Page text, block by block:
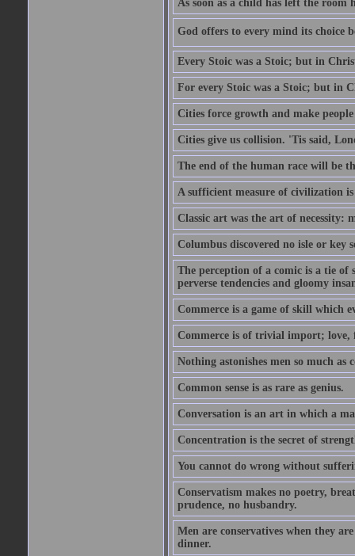
As soon as a child has left the room
God offers to every mind its choice
Every Stoic was a Stoic; but in
For every Stoic was a Stoic; but in
Cities force growth and make
Cities give us collision. 'Tis said,
The end of the human race will be
A sufficient measure of civilization
Classic art was the art of necessity:
Columbus discovered no isle or key
The perception of a comic is a tie
perverse tendencies and gloomy
Commerce is a game of skill which
Commerce is of trivial import; love,
Nothing astonishes men so much as
Common sense is as rare as genius.
Conversation is an art in which a
Concentration is the secret of
You cannot do wrong without
Conservatism makes no poetry,
prudence, no husbandry.
Men are conservatives when they
dinner.